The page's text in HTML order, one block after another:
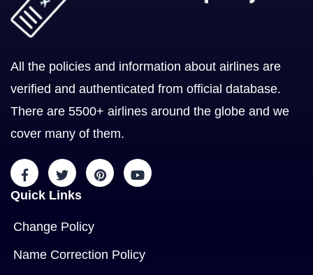
All the policies and information about airlines are
verified and authenticated from official database.
There are 5500+ airlines around the globe and we
cover many of them.
Quick Links
Change Policy
Name Correction Policy